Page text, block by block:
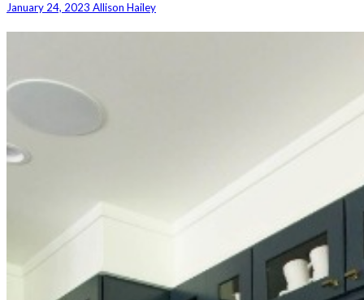
January 24, 2023 Allison Hailey